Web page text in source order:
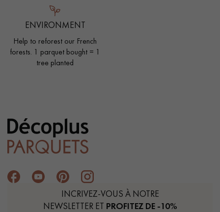
ENVIRONMENT
Help to reforest our French
forests. 1 parquet bought = 1
tree planted
INCRIVEZ-VOUS À NOTRE
NEWSLETTER ET PROFITEZ DE -10%